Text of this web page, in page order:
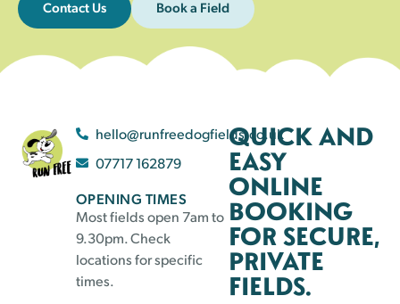
Contact Us Book a Field
hello@runfreedogfields.co.uk
07717 162879
OPENING TIMES
Most fields open 7am to
9.30pm. Check
locations for specific
times.
QUICK AND
EASY
ONLINE
BOOKING
FOR SECURE,
PRIVATE
FIELDS.